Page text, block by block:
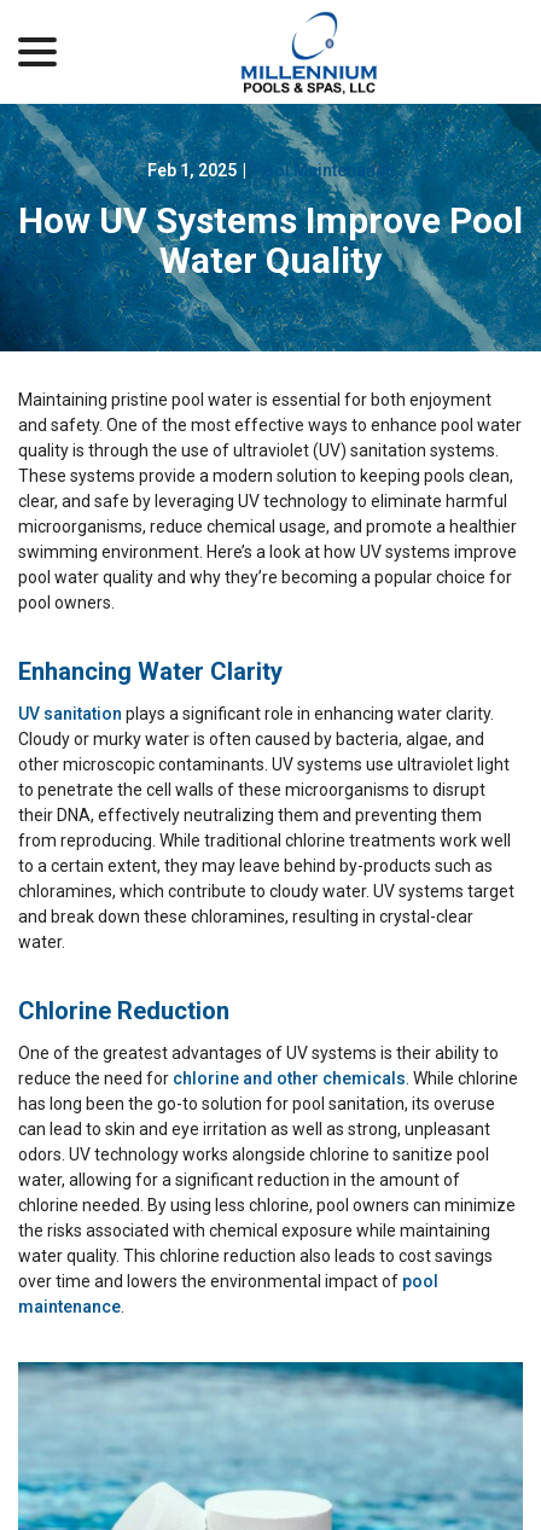
Content
Feb 1, 2025 | Pool Maintenance
How UV Systems Improve Pool
Water Quality
Maintaining pristine pool water is essential for both enjoyment
and safety. One of the most effective ways to enhance pool water
quality is through the use of ultraviolet (UV) sanitation systems.
These systems provide a modern solution to keeping pools clean,
clear, and safe by leveraging UV technology to eliminate harmful
microorganisms, reduce chemical usage, and promote a healthier
swimming environment. Here’s a look at how UV systems improve
pool water quality and why they’re becoming a popular choice for
pool owners.
Enhancing Water Clarity
UV sanitation plays a significant role in enhancing water clarity.
Cloudy or murky water is often caused by bacteria, algae, and
other microscopic contaminants. UV systems use ultraviolet light
to penetrate the cell walls of these microorganisms to disrupt
their DNA, effectively neutralizing them and preventing them
from reproducing. While traditional chlorine treatments work well
to a certain extent, they may leave behind by-products such as
chloramines, which contribute to cloudy water. UV systems target
and break down these chloramines, resulting in crystal-clear
water.
Chlorine Reduction
One of the greatest advantages of UV systems is their ability to
reduce the need for chlorine and other chemicals . While chlorine
has long been the go-to solution for pool sanitation, its overuse
can lead to skin and eye irritation as well as strong, unpleasant
odors. UV technology works alongside chlorine to sanitize pool
water, allowing for a significant reduction in the amount of
chlorine needed. By using less chlorine, pool owners can minimize
the risks associated with chemical exposure while maintaining
water quality. This chlorine reduction also leads to cost savings
over time and lowers the environmental impact of pool
maintenance